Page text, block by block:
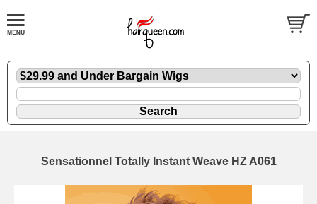
Sensationnel Totally Instant Weave HZ A061